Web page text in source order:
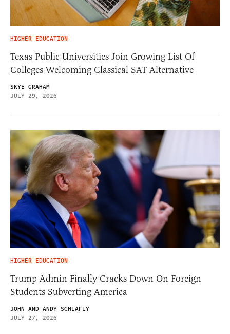
HIGHER EDUCATION
Texas Public Universities Join Growing List Of
Colleges Welcoming Classical SAT Alternative
SKYE GRAHAM
JULY 29, 2026
HIGHER EDUCATION
Trump Admin Finally Cracks Down On Foreign
Students Subverting America
JOHN AND ANDY SCHLAFLY
JULY 27, 2026